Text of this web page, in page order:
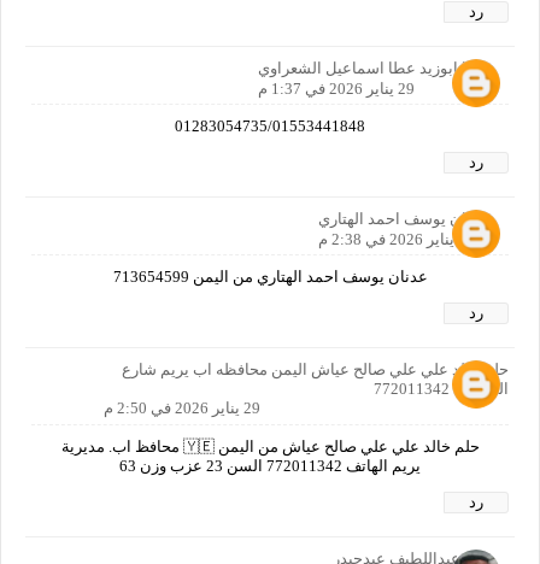
رد
عطا ابوزيد عطا اسماعيل الشعراوي
29 يناير 2026 في 1:37 م
01283054735/01553441848
رد
عدنان يوسف احمد الهتاري
29 يناير 2026 في 2:38 م
عدنان يوسف احمد الهتاري من اليمن 713654599
رد
حلم خالد علي علي صالح عياش اليمن محافظه اب يريم شارع
المحكمه 772011342
29 يناير 2026 في 2:50 م
حلم خالد علي علي صالح عياش من اليمن 🇾🇪 محافظ اب. مديرية
يريم الهاتف 772011342 السن 23 عزب وزن 63
رد
خالدعبداللطيف عبدحيدر